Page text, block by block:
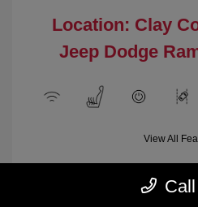
Location: Clay
Jeep Dodge
View All